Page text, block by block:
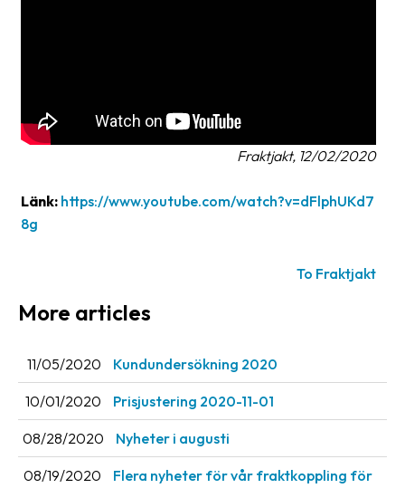
declarations
scanner
Support
About
the
company
Fraktjakt, 12/02/2020
Länk: https://www.youtube.com/watch?v=dFlphUKd7
8g
To Fraktjakt
More articles
11/05/2020 Kundundersökning 2020
10/01/2020 Prisjustering 2020-11-01
08/28/2020 Nyheter i augusti
08/19/2020
Flera nyheter för vår fraktkoppling för